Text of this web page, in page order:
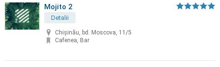
Mojito 2
Detalii
Chişinău, bd. Moscova, 11/5
Cafenea, Bar